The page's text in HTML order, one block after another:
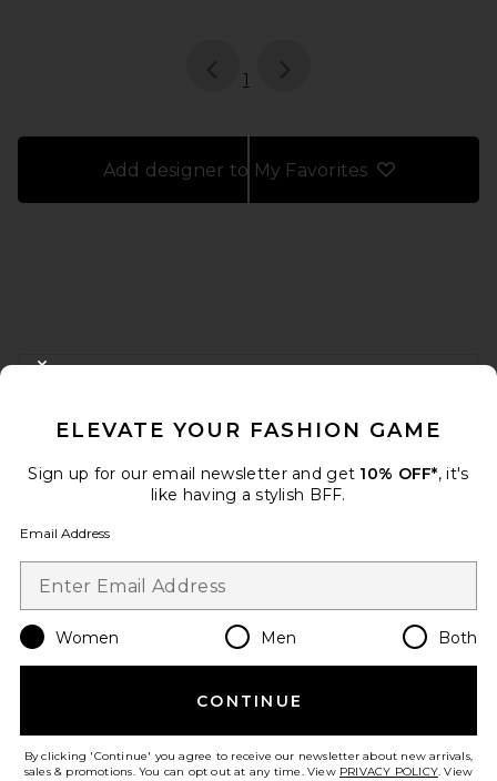
page
1
Add designer to My Favorites
FOOTER
When you sign up for our newsletter by submitting your email.
Email Address
Change Country Regions
en USD
Take a brief survey about today's visit.Let's Go!
ELEVATE YOUR FASHION GAME
Sign up for our email newsletter and get 10% OFF*, it's
like having a stylish BFF.
Email Address
Women Men Both
CONTINUE
By clicking 'Continue' you agree to receive our newsletter about new arrivals,
sales & promotions. You can opt out at any time. View PRIVACY POLICY. View